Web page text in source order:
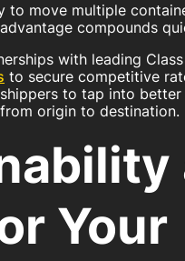
to move multiple
compounds
with leading
to secure competitive
to tap into
origin to destination.
Your